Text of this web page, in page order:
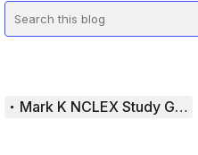
Mark K NCLEX Study Guide